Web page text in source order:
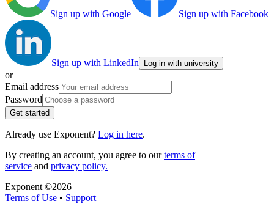
Sign up with Google Sign up with Facebook
Sign up with LinkedIn Log in with university
or
Email address
Password
Get started
Already use Exponent? Log in here.
By creating an account, you agree to ourterms of
service and privacy policy.
Exponent ©2026
Terms of Use • Support